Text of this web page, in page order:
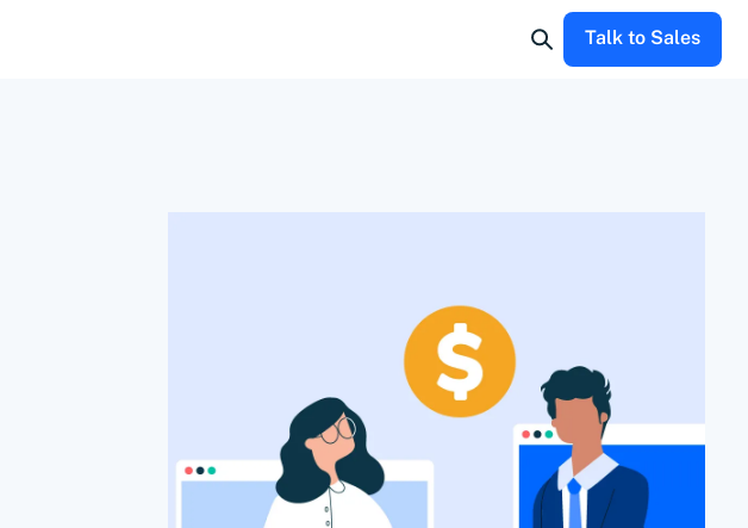
Talk to Sales